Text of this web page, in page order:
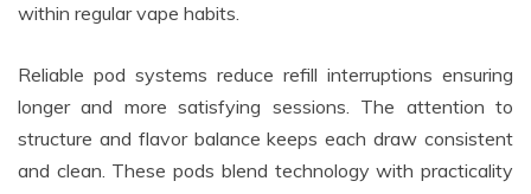
within regular vape habits.
Reliable pod systems reduce refill interruptions ensuring
longer and more satisfying sessions. The attention to
structure and flavor balance keeps each draw consistent
and clean. These pods blend technology with practicality